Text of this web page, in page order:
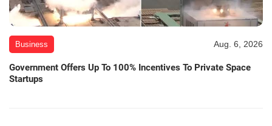
Business Aug. 6, 2026
Government Offers Up To 100% Incentives To Private Space
Startups